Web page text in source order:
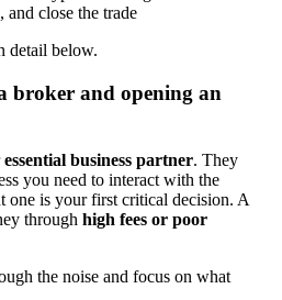
and close the trade
detail below.
broker and opening an
essential business partner. They
you need to interact with the
one is your first critical decision. A
through high fees or poor
the noise and focus on what